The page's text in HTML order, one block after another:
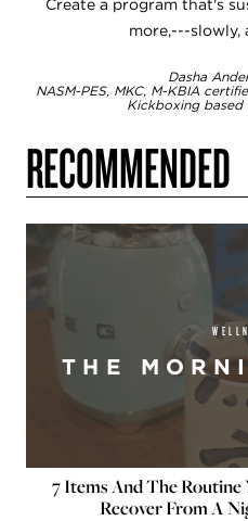
Create a program that's
more,---slowly,
Dasha
NASM-PES, MKC, M-KBIA
Kickboxing
RECOMMENDED
THE
7 Items And The Routine
Recover From A